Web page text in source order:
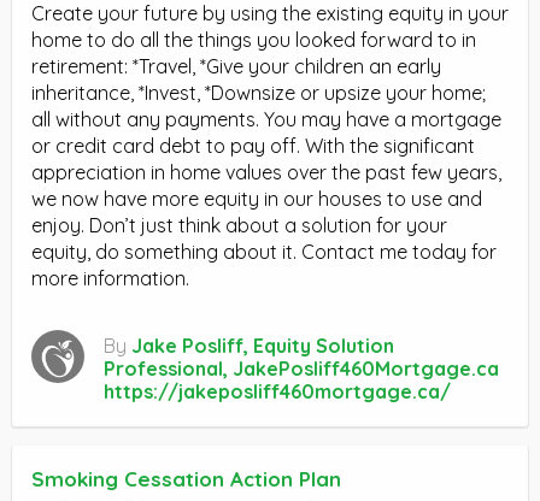
Create your future by using the existing equity in your
home to do all the things you looked forward to in
retirement: *Travel, *Give your children an early
inheritance, *Invest, *Downsize or upsize your home;
all without any payments. You may have a mortgage
or credit card debt to pay off. With the significant
appreciation in home values over the past few years,
we now have more equity in our houses to use and
enjoy. Don’t just think about a solution for your
equity, do something about it. Contact me today for
more information.
By Jake Posliff, Equity Solution
Professional, JakePosliff460Mortgage.ca
https://jakeposliff460mortgage.ca/
Smoking Cessation Action Plan